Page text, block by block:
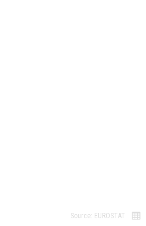
Source: EUROSTAT